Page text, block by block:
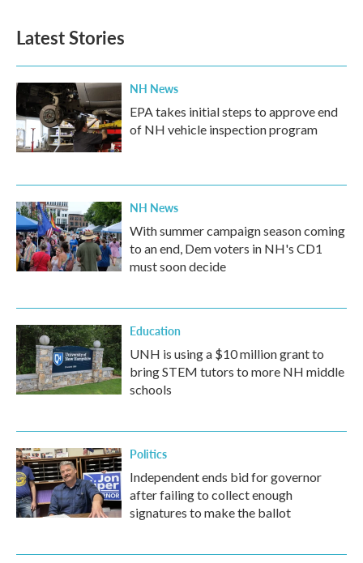
Latest Stories
NH News
EPA takes initial steps to approve end
of NH vehicle inspection program
NH News
With summer campaign season coming
to an end, Dem voters in NH's CD1
must soon decide
Education
UNH is using a $10 million grant to
bring STEM tutors to more NH middle
schools
Politics
Independent ends bid for governor
after failing to collect enough
signatures to make the ballot